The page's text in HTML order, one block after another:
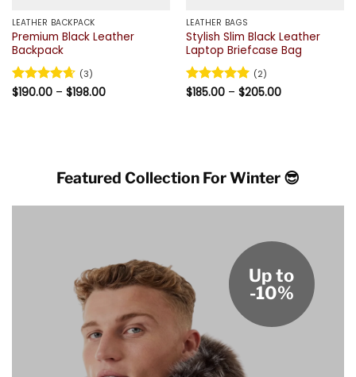
LEATHER BACKPACK
Premium Black Leather
Backpack
Rated4.67
(3)
$190.00 – $198.00Price
LEATHER BAGS
Stylish Slim Black Leather
Laptop Briefcase Bag
Rated5
(2)
$185.00 – $205.00Price
Featured Collection For Winter 😎
Up to
-10%